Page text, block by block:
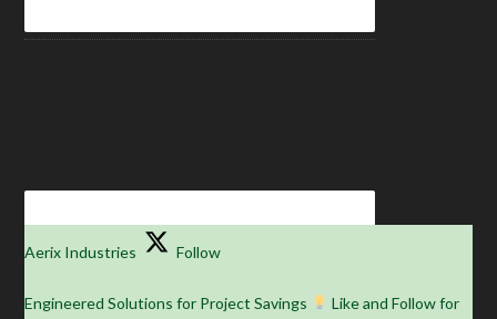
Aerix Industries Follow
Engineered Solutions for Project Savings
Like and Follow for